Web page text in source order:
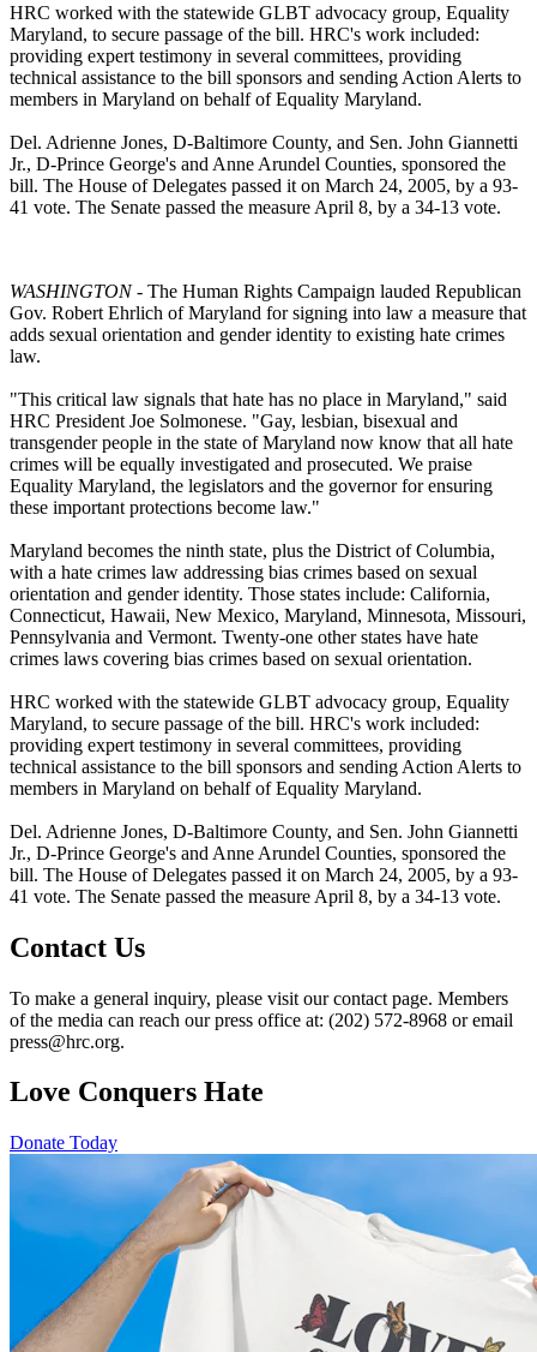
HRC worked with the statewide GLBT advocacy group, Equality
Maryland, to secure passage of the bill. HRC's work included:
providing expert testimony in several committees, providing
technical assistance to the bill sponsors and sending Action Alerts to
members in Maryland on behalf of Equality Maryland.
Del. Adrienne Jones, D-Baltimore County, and Sen. John Giannetti
Jr., D-Prince George's and Anne Arundel Counties, sponsored the
bill. The House of Delegates passed it on March 24, 2005, by a 93-
41 vote. The Senate passed the measure April 8, by a 34-13 vote.
WASHINGTON- The Human Rights Campaign lauded Republican
Gov. Robert Ehrlich of Maryland for signing into law a measure that
adds sexual orientation and gender identity to existing hate crimes
law.
"This critical law signals that hate has no place in Maryland," said
HRC President Joe Solmonese. "Gay, lesbian, bisexual and
transgender people in the state of Maryland now know that all hate
crimes will be equally investigated and prosecuted. We praise
Equality Maryland, the legislators and the governor for ensuring
these important protections become law."
Maryland becomes the ninth state, plus the District of Columbia,
with a hate crimes law addressing bias crimes based on sexual
orientation and gender identity. Those states include: California,
Connecticut, Hawaii, New Mexico, Maryland, Minnesota, Missouri,
Pennsylvania and Vermont. Twenty-one other states have hate
crimes laws covering bias crimes based on sexual orientation.
HRC worked with the statewide GLBT advocacy group, Equality
Maryland, to secure passage of the bill. HRC's work included:
providing expert testimony in several committees, providing
technical assistance to the bill sponsors and sending Action Alerts to
members in Maryland on behalf of Equality Maryland.
Del. Adrienne Jones, D-Baltimore County, and Sen. John Giannetti
Jr., D-Prince George's and Anne Arundel Counties, sponsored the
bill. The House of Delegates passed it on March 24, 2005, by a 93-
41 vote. The Senate passed the measure April 8, by a 34-13 vote.
Contact Us
To make a general inquiry, please visit our contact page. Members
of the media can reach our press office at: (202) 572-8968 or email
press@hrc.org.
Love Conquers Hate
Donate Today